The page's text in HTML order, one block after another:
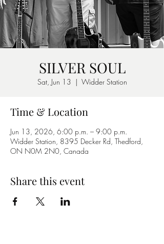
SILVER SOUL
Sat, Jun 13
  |
Widder Station
Time & Location
Jun 13, 2026, 6:00 p.m. – 9:00 p.m.
Widder Station, 8395 Decker Rd, Thedford,
ON N0M 2N0, Canada
Share this event